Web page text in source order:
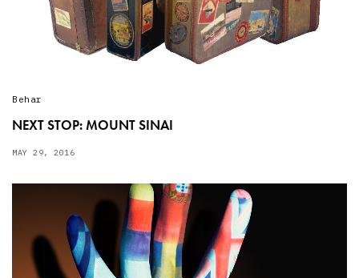
Behar
NEXT STOP: MOUNT SINAI
MAY 29, 2016